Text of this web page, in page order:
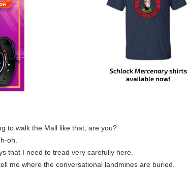
to walk the Mall like that, are you?
oh.
that I need to tread very carefully here.
me where the conversational landmines are buried.